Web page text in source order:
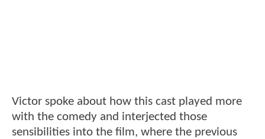
Victor spoke about how this cast played more
with the comedy and interjected those
sensibilities into the film, where the previous